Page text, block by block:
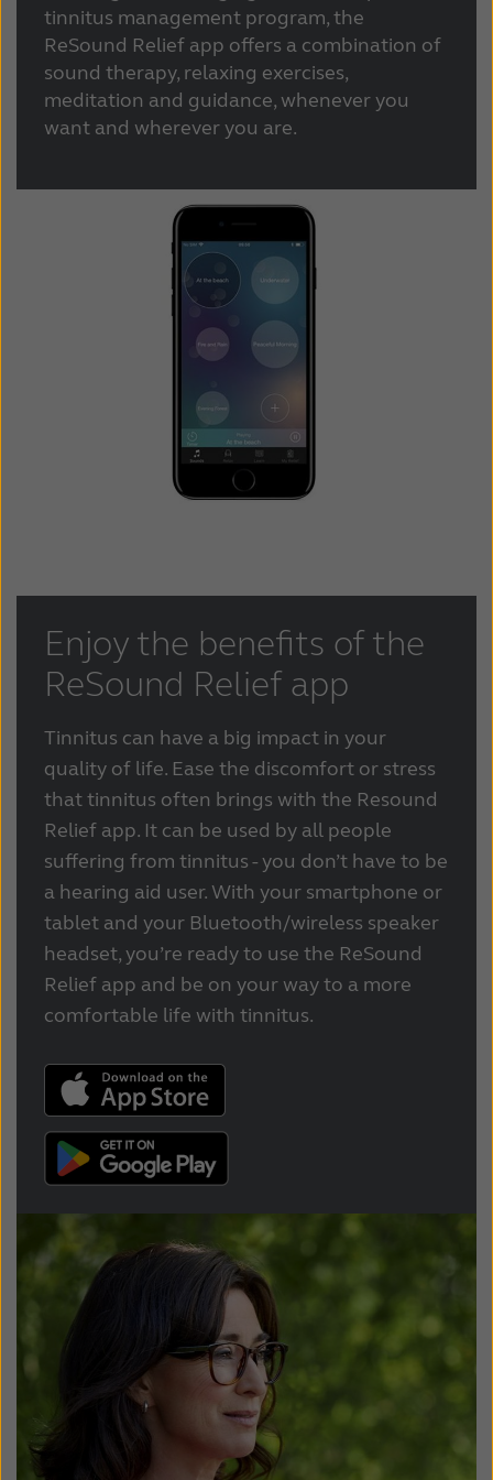
Türkçe United Kingdom
United States Österreich
عربي 日本
tinnitus management program, the
ReSound Relief app offers a combination of
sound therapy, relaxing exercises,
meditation and guidance, whenever you
want and wherever you are.
Enjoy the benefits of the
ReSound Relief app
Tinnitus can have a big impact in your
quality of life. Ease the discomfort or stress
that tinnitus often brings with the Resound
Relief app. It can be used by all people
suffering from tinnitus - you don’t have to be
a hearing aid user. With your smartphone or
tablet and your Bluetooth/wireless speaker
headset, you’re ready to use the ReSound
Relief app and be on your way to a more
comfortable life with tinnitus.